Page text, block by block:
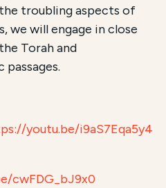
troubling aspects of
we will engage in close
Torah and
youtu.be/i9aS7Eqa5y4
cwFDG_bJ9x0